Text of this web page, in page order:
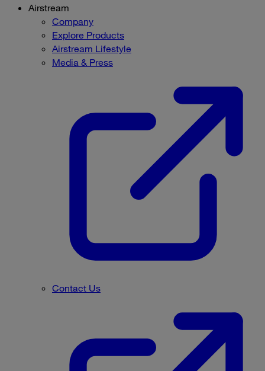
Airstream
Company
Explore Products
Airstream Lifestyle
Media & Press
Contact Us